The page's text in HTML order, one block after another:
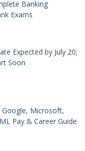
Banking
Exams
Expected by July 20;
Soon
Google, Microsoft,
Pay & Career Guide